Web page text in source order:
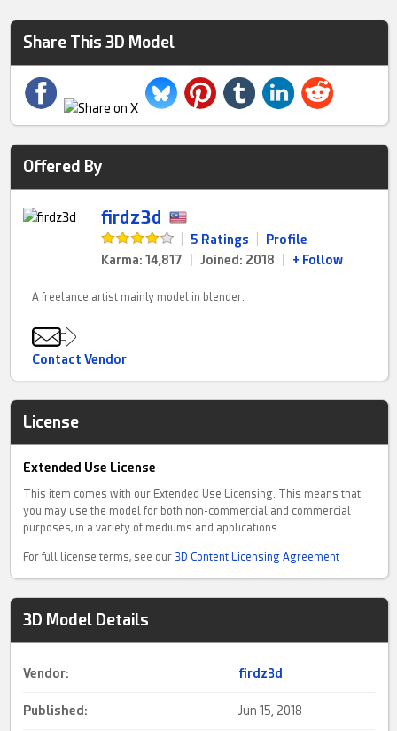
Share This 3D Model
Offered By
firdz3d
5 Ratings
Profile
Karma: 14,817
Joined: 2018 + Follow
A freelance artist mainly model in blender.
Contact Vendor
License
Extended Use License
This item comes with our Extended Use Licensing. This means that
you may use the model for both non-commercial and commercial
purposes, in a variety of mediums and applications.
For full license terms, see our 3D Content Licensing Agreement
3D Model Details
Vendor: firdz3d
Published: Jun 15, 2018